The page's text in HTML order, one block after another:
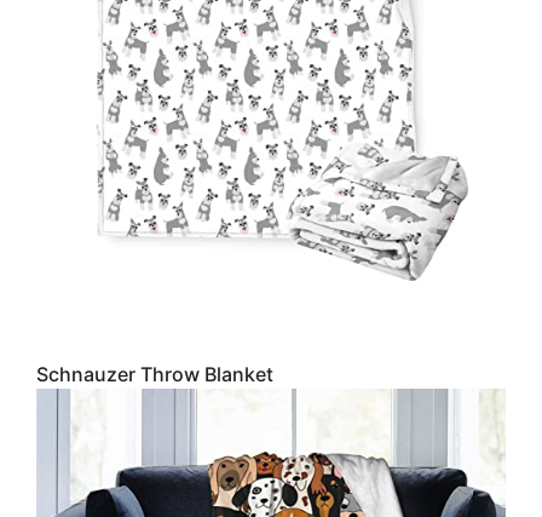
Schnauzer Throw Blanket